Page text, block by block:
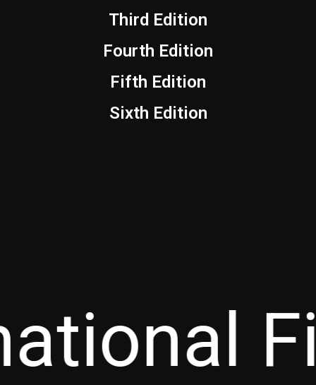
Third Edition
Fourth Edition
Fifth Edition
Sixth Edition